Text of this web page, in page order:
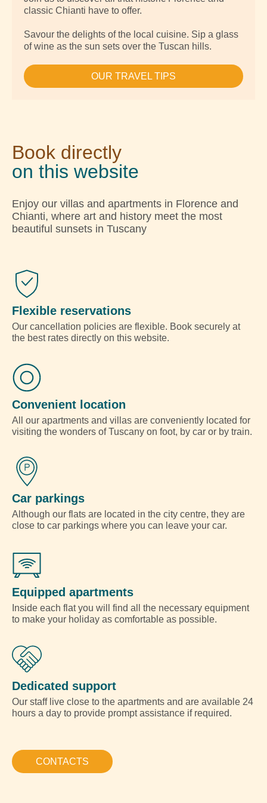
classic Chianti have to offer.
Savour the delights of the local cuisine. Sip a glass
of wine as the sun sets over the Tuscan hills.
OUR TRAVEL TIPS
Book directly
on this website
Enjoy our villas and apartments in Florence and
Chianti, where art and history meet the most
beautiful sunsets in Tuscany
Flexible reservations
Our cancellation policies are flexible. Book securely at
the best rates directly on this website.
Convenient location
All our apartments and villas are conveniently located for
visiting the wonders of Tuscany on foot, by car or by train.
Car parkings
Although our flats are located in the city centre, they are
close to car parkings where you can leave your car.
Equipped apartments
Inside each flat you will find all the necessary equipment
to make your holiday as comfortable as possible.
Dedicated support
Our staff live close to the apartments and are available 24
hours a day to provide prompt assistance if required.
CONTACTS